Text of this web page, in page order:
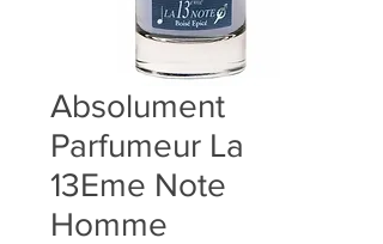
Absolument
Parfumeur La
13Eme Note
Homme